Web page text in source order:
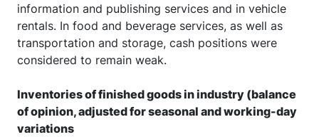
information and publishing services and in vehicle
rentals. In food and beverage services, as well as
transportation and storage, cash positions were
considered to remain weak.
Inventories of finished goods in industry (balance
of opinion, adjusted for seasonal and working-day
variations